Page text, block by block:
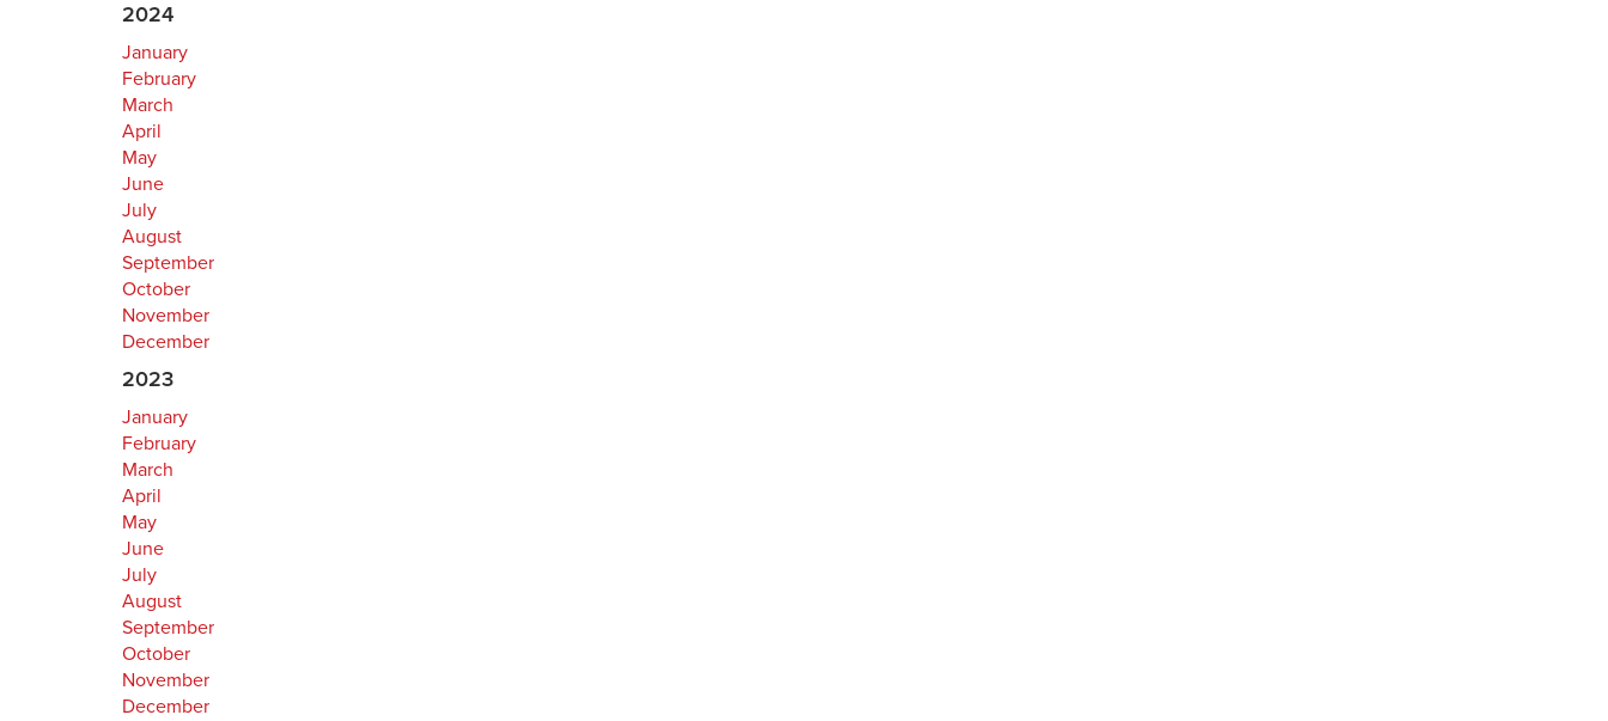
2024
January
February
March
April
May
June
July
August
September
October
November
December
2023
January
February
March
April
May
June
July
August
September
October
November
December